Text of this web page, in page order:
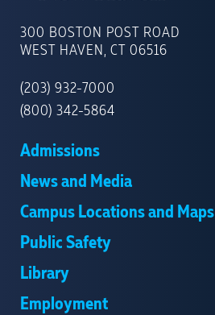
OF
NEW
300 BOSTON POST ROAD
WEST HAVEN, CT 06516
(203) 932-7000
(800) 342-5864
Admissions
News and Media
Campus Locations and Maps
Public Safety
Library
Employment